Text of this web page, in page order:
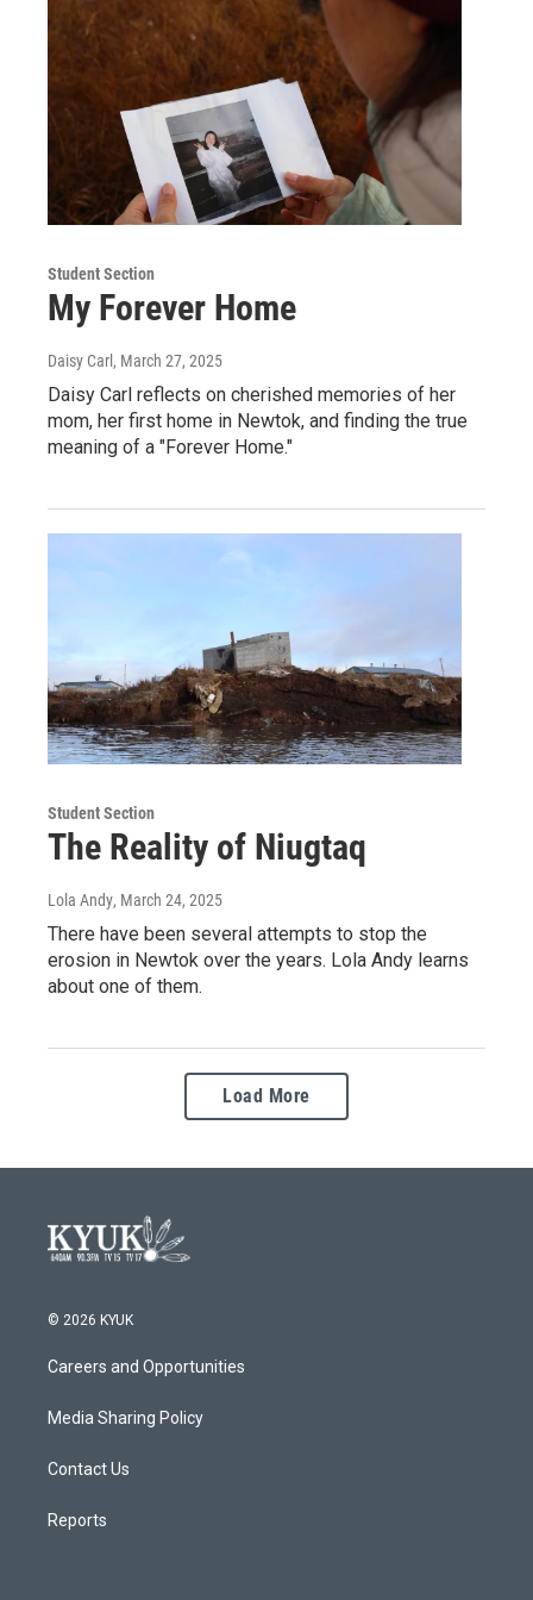
Student Section
My Forever Home
Daisy Carl , March 27, 2025
Daisy Carl reflects on cherished memories of her
mom, her first home in Newtok, and finding the true
meaning of a "Forever Home."
Student Section
The Reality of Niugtaq
Lola Andy, March 24, 2025
There have been several attempts to stop the
erosion in Newtok over the years. Lola Andy learns
about one of them.
Load More
© 2026 KYUK
Careers and Opportunities
Media Sharing Policy
Contact Us
Reports